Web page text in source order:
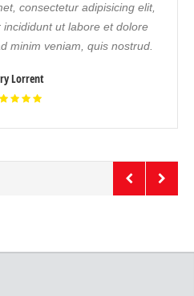
consectetur adipisicing elit,
ut labore et dolore
minim veniam, quis nostrud.
Lorrent